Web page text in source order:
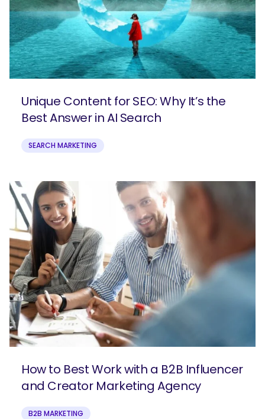
Unique Content for SEO: Why It’s the
Best Answer in AI Search
SEARCH MARKETING
How to Best Work with a B2B Influencer
and Creator Marketing Agency
B2B MARKETING